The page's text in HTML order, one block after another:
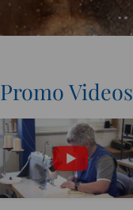
Promo Videos